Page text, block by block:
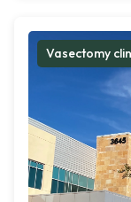
Vasectomy